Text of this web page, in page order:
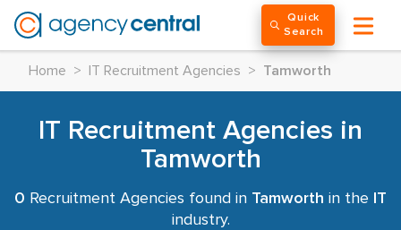
Quick
Search
Home > IT Recruitment Agencies > Tamworth
IT Recruitment Agencies in
Tamworth
0 Recruitment Agencies found in Tamworth in the
IT
industry.